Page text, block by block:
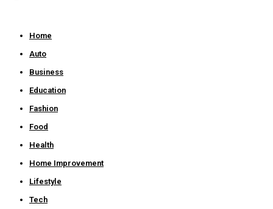
Home
Auto
Business
Education
Fashion
Food
Health
Home Improvement
Lifestyle
Tech